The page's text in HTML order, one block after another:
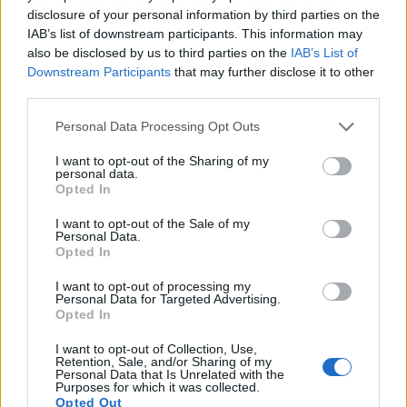
disclosure of your personal information by third parties on the
IAB’s list of downstream participants. This information may
also be disclosed by us to third parties on the IAB’s List of
Downstream Participants that may further disclose it to other
Please note that this website/app uses one or more Google
not limited to your visit or usage behaviour. You may click to
grant or deny consent to Google and its third-party tags to
use your data for below specified purposes in below Google
consent section.
Personal Data Processing Opt Outs
I want to opt-out of the Sharing of my
personal data.
Opted In
I want to opt-out of the Sale of my
Personal Data.
Opted In
I want to opt-out of processing my
Personal Data for Targeted Advertising.
Opted In
I want to opt-out of Collection, Use,
Retention, Sale, and/or Sharing of my
Personal Data that Is Unrelated with the
Purposes for which it was collected.
Opted Out
Note: DXO values in italics represent estimates based on sensor size and age.
Many modern cameras cannot only take still pictures, but
alsorecord videos. The 800D indeed provides movie